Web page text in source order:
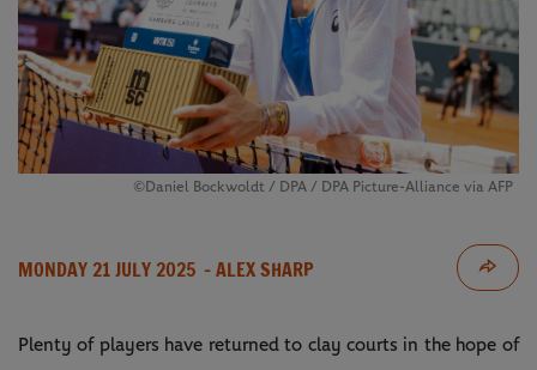
©Daniel Bockwoldt / DPA / DPA Picture-Alliance via AFP
MONDAY 21 JULY 2025 - ALEX SHARP
Plenty of players have returned to clay courts in the hope of